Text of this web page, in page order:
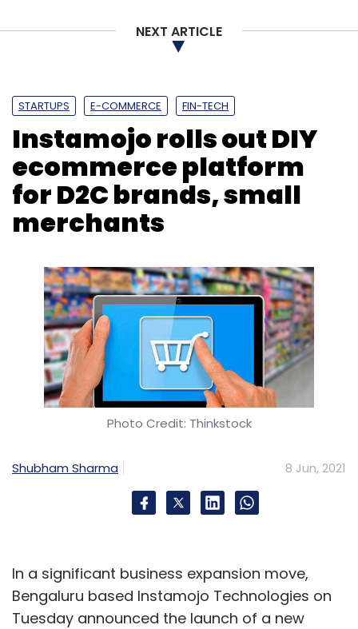
NEXT ARTICLE
STARTUPS E-COMMERCE FIN-TECH
Instamojo rolls out DIY
ecommerce platform
for D2C brands, small
merchants
Photo Credit: Thinkstock
Shubham Sharma 8 Jun, 2021
In a significant business expansion move,
Bengaluru based Instamojo Technologies on
Tuesday announced the launch of a new